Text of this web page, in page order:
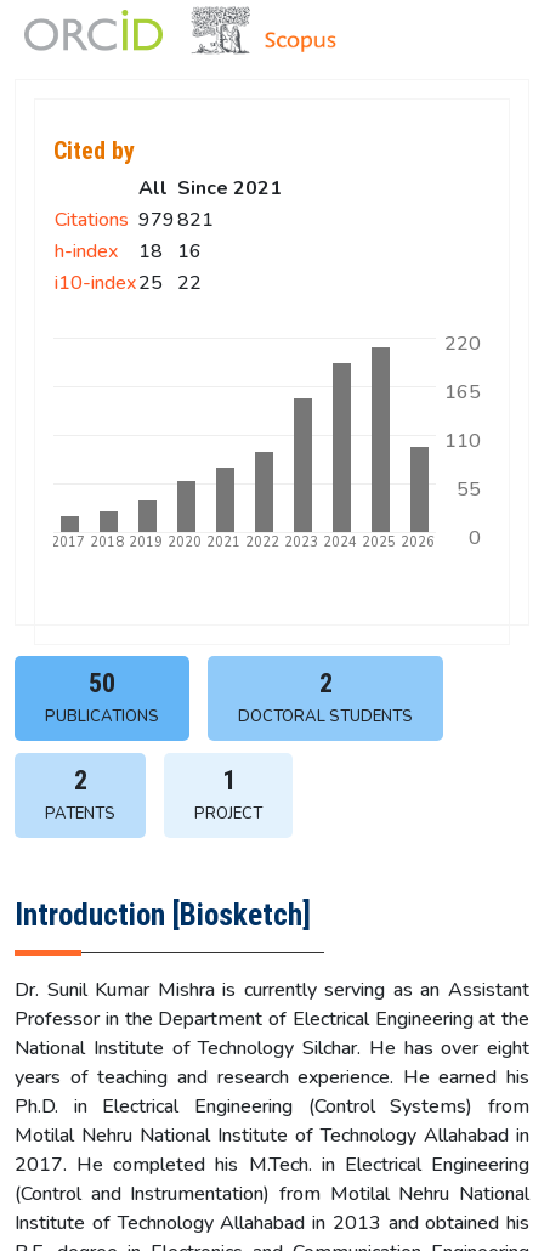
Cited by
All Since 2021
Citations 979821
h-index
18
16
i10-index25 22
0
220
110
55
165
2017 2018 2019 2020 2021 2022 2023 2024 2025 2026
50
PUBLICATIONS
2
DOCTORAL STUDENTS
2
PATENTS
1
PROJECT
Introduction [Biosketch]
Dr. Sunil Kumar Mishra is currently serving as an Assistant
Professor in the Department of Electrical Engineering at the
National Institute of Technology Silchar. He has over eight
years of teaching and research experience. He earned his
Ph.D. in Electrical Engineering (Control Systems) from
Motilal Nehru National Institute of Technology Allahabad in
2017. He completed his M.Tech. in Electrical Engineering
(Control and Instrumentation) from Motilal Nehru National
Institute of Technology Allahabad in 2013 and obtained his